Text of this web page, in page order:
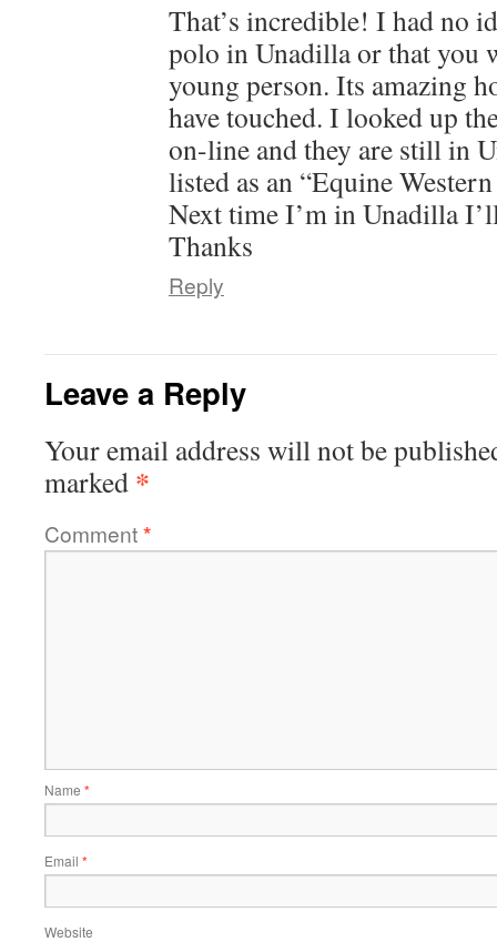
That’s incredible! I had no
polo in Unadilla or that you
young person. Its amazing
have touched. I looked up
on-line and they are still in
listed as an “Equine
Next time I’m in Unadilla
Thanks
Reply
Leave a Reply
Your email address will not be
marked *
Comment*
Name *
Email *
Website